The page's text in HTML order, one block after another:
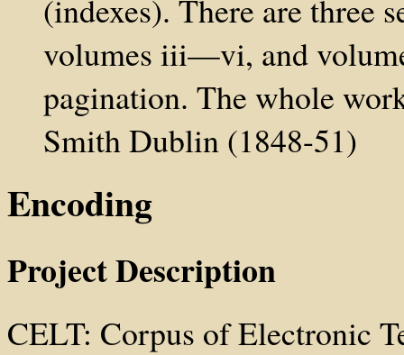
(indexes). There are three
volumes iii—vi, and
pagination. The whole
Smith Dublin (1848-51)
Encoding
Project Description
CELT: Corpus of Electronic